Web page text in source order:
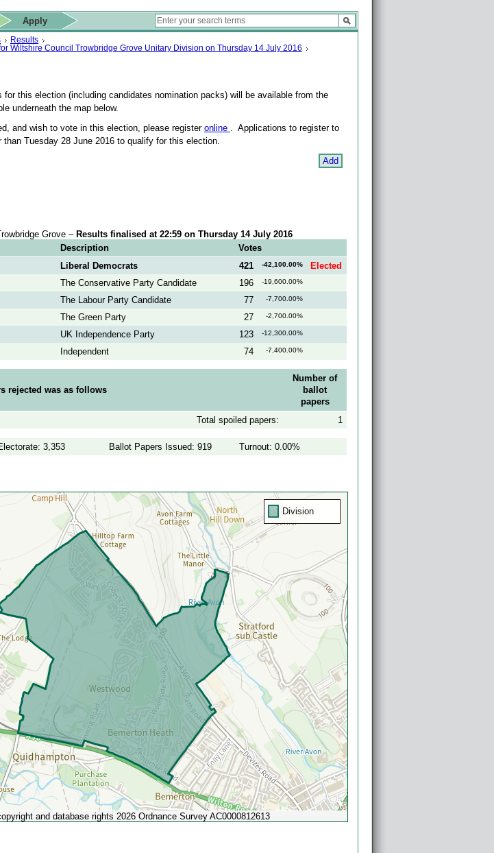
Results
Wiltshire Council Trowbridge Grove Unitary Division on Thursday 14 July 2016
for this election (including candidates nomination packs) will be available from the
underneath the map below.
and wish to vote in this election, please register online
. Applications to register to
Tuesday 28 June 2016 to qualify for this election.
Add
Grove – Results finalised at 22:59 on Thursday 14 July 2016
Description
Votes
Liberal Democrats 421 -42,100.00%
Elected
The Conservative Party Candidate 196 -19,600.00%
The Labour Party Candidate 77 -7,700.00%
The Green Party 27 -2,700.00%
UK Independence Party 123 -12,300.00%
Independent 74 -7,400.00%
rejected was as follows
Number of
ballot
papers
Total spoiled papers:
1
3,353 Ballot Papers Issued: 919 Turnout: 0.00%
Division
and database rights 2026 Ordnance Survey AC0000812613
Apply